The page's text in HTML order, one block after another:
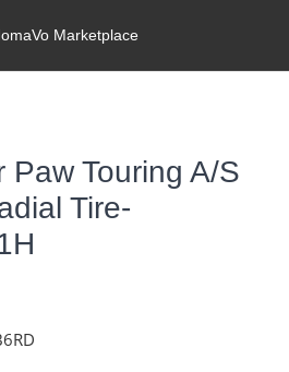
Marketplace
Paw Touring A/S
Tire-